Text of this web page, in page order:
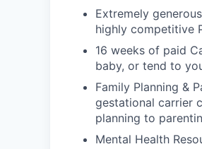
Extremely
highly competitive
16 weeks of paid
baby, or tend to
Family Planning &
gestational carrier
planning to
Mental Health